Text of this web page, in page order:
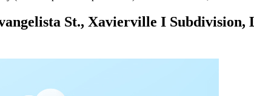
St., Xavierville I